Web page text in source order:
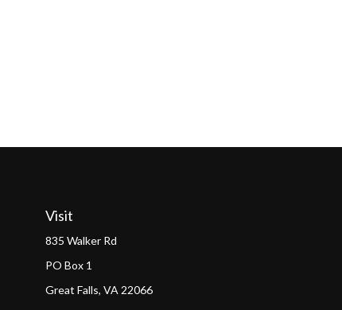
Visit
835 Walker Rd
PO Box 1
Great Falls, VA 22066